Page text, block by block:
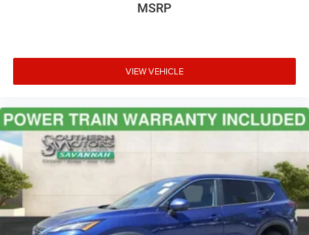
MSRP
VIEW VEHICLE